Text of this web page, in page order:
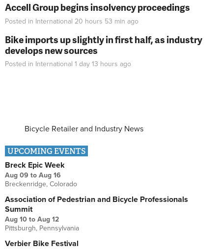
Accell Group begins insolvency proceedings
Posted in International 20 hours 53 min ago
Bike imports up slightly in first half, as industry
develops new sources
Posted in International 1 day 13 hours ago
Bicycle Retailer and Industry News
UPCOMING EVENTS
Breck Epic Week
Aug 09 to Aug 16
Breckenridge, Colorado
Association of Pedestrian and Bicycle Professionals
Summit
Aug 10 to Aug 12
Pittsburgh, Pennsylvania
Verbier Bike Festival